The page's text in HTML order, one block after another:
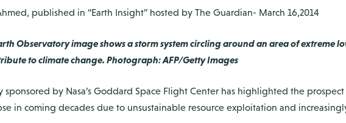
published in “Earth Insight” hosted by The Guardian- March 16,2014
Observatory image shows a storm system circling around an area of extreme
to climate change. Photograph: AFP/Getty Images
sponsored by Nasa’s Goddard Space Flight Center has highlighted the
in coming decades due to unsustainable resource exploitation and